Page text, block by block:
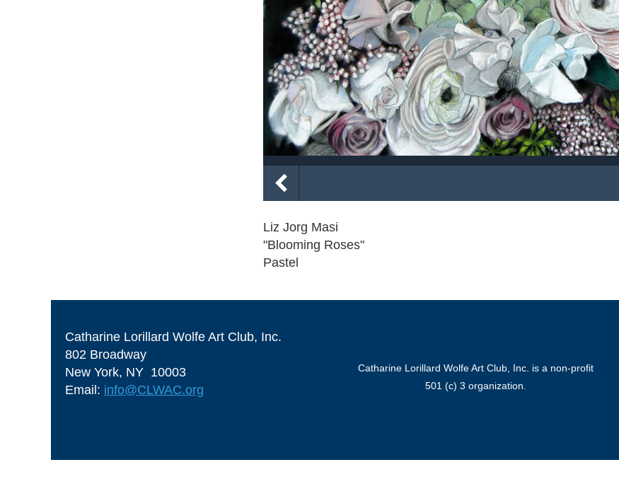
Liz Jorg Masi
"Blooming Roses"
Pastel
Catharine Lorillard Wolfe Art Club, Inc.
802 Broadway
New York, NY 10003
Email: info@CLWAC.org
Catharine Lorillard Wolfe Art Club, Inc. is a non-profit
501 (c) 3 organization.